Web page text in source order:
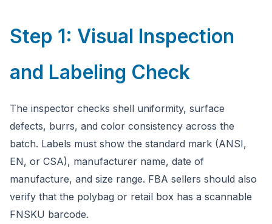
Step 1: Visual Inspection
and Labeling Check
The inspector checks shell uniformity, surface
defects, burrs, and color consistency across the
batch. Labels must show the standard mark (ANSI,
EN, or CSA), manufacturer name, date of
manufacture, and size range. FBA sellers should also
verify that the polybag or retail box has a scannable
FNSKU barcode.